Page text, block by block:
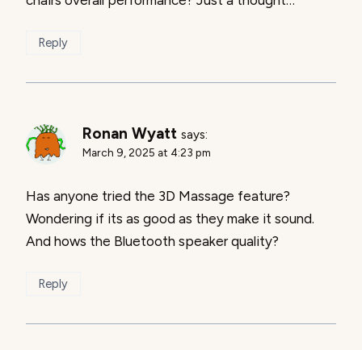
Reply
Ronan Wyatt says:
March 9, 2025 at 4:23 pm
Has anyone tried the 3D Massage feature?
Wondering if its as good as they make it sound.
And hows the Bluetooth speaker quality?
Reply